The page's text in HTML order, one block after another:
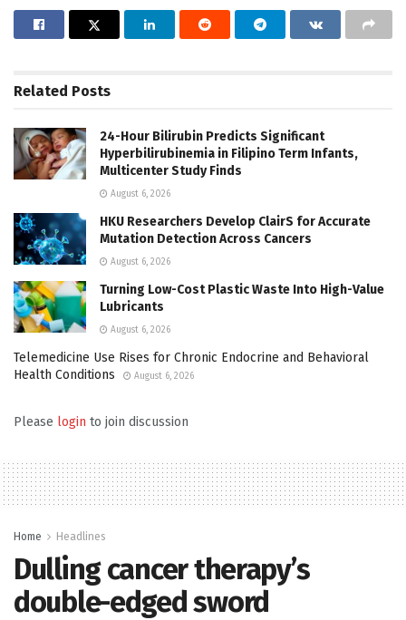
Related Posts
24-Hour Bilirubin Predicts Significant
Hyperbilirubinemia in Filipino Term Infants,
Multicenter Study Finds
August 6, 2026
HKU Researchers Develop ClairS for Accurate
Mutation Detection Across Cancers
August 6, 2026
Turning Low-Cost Plastic Waste Into High-Value
Lubricants
August 6, 2026
Telemedicine Use Rises for Chronic Endocrine and Behavioral
Health Conditions
August 6, 2026
Please login to join discussion
Home Headlines
Dulling cancer therapy’s
double-edged sword